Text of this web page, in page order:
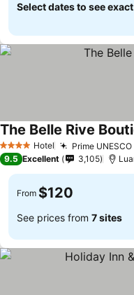
Select dates to see
4 Stars Hotel Prime
The Belle Rive
9.5 Excellent 3,105
From $120
See prices from 7 sites